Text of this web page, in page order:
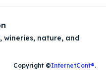
wineries, nature, and
Copyright ©InternetCont®.